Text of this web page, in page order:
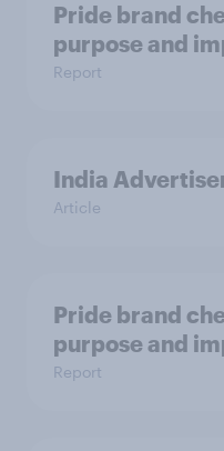
Pride brand
purpose and
Report
India
Article
Pride brand
purpose and
Report